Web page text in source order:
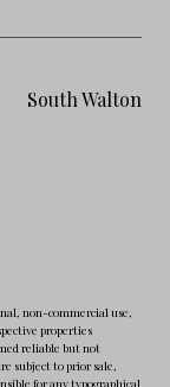
South Walton
non-commercial use,
properties
reliable but not
subject to prior sale,
for any typographical